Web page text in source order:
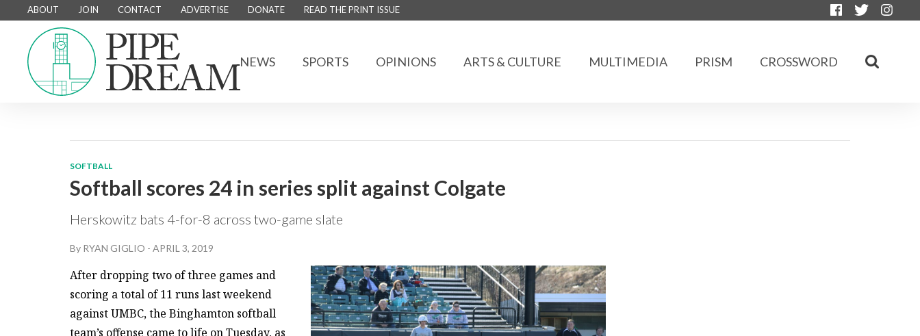
ABOUT JOIN CONTACT ADVERTISE DONATE READ THE PRINT ISSUE
NEWS SPORTS OPINIONS ARTS & CULTURE MULTIMEDIA PRISM CROSSWORD
SOFTBALL
Softball scores 24 in series split against Colgate
Herskowitz bats 4-for-8 across two-game slate
By RYAN GIGLIO - APRIL 3, 2019
After dropping two of three games and
scoring a total of 11 runs last weekend
against UMBC, the Binghamton softball
team’s offense came to life on Tuesday, as